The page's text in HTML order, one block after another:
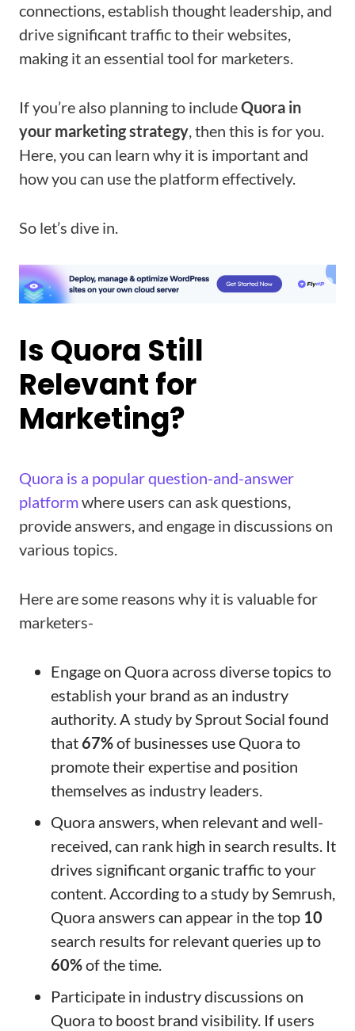
connections, establish thought leadership, and
drive significant traffic to their websites,
making it an essential tool for marketers.
If you’re also planning to includeQuora in
your marketing strategy, then this is for you.
Here, you can learn why it is important and
how you can use the platform effectively.
So let’s dive in.
Is Quora Still
Relevant for
Marketing?
Quora is a popular question-and-answer
platformwhere users can ask questions,
provide answers, and engage in discussions on
various topics.
Here are some reasons why it is valuable for
marketers-
Engage on Quora across diverse topics to
establish your brand as an industry
authority. A study by Sprout Social found
that 67%of businesses use Quora to
promote their expertise and position
themselves as industry leaders.
Quora answers, when relevant and well-
received, can rank high in search results. It
drives significant organic traffic to your
content. According to a study by Semrush,
Quora answers can appear in the top 10
search results for relevant queries up to
60%of the time.
Participate in industry discussions on
Quora to boost brand visibility. If users